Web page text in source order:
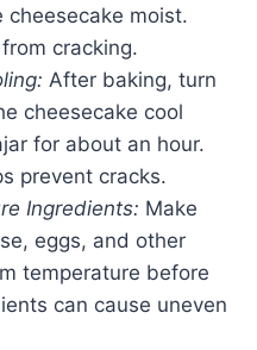
moist.
cracking.
After baking, turn
cheesecake cool
for about an hour.
prevent cracks.
Ingredients: Make
eggs, and other
temperature before
can cause uneven